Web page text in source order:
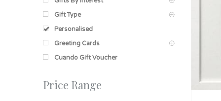
Gift Type
Personalised
Greeting Cards
Cuando Gift Voucher
Price Range